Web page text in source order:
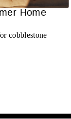
Home
cobblestone